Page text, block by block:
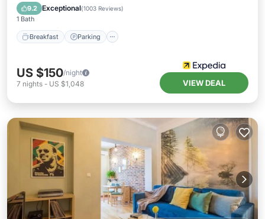
9.2 Exceptional(1003 Reviews)
1 Bath
Breakfast Parking
Air Conditioner
US $150/night
7 nights - US $1,048 VIEW DEAL